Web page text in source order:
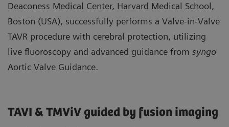
Deaconess Medical Center, Harvard Medical School,
Boston (USA), successfully performs a Valve-in-Valve
TAVR procedure with cerebral protection, utilizing
live fluoroscopy and advanced guidance from syngo
Aortic Valve Guidance.
TAVI & TMViV guided by fusion imaging